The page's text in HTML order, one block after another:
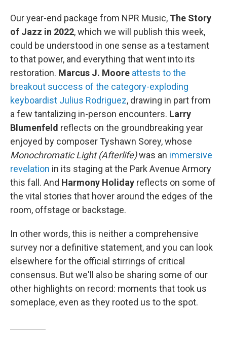
Our year-end package from NPR Music, The Story
of Jazz in 2022, which we will publish this week,
could be understood in one sense as a testament
to that power, and everything that went into its
restoration. Marcus J. Moore attests to the
breakout success of the category-exploding
keyboardist Julius Rodriguez, drawing in part from
a few tantalizing in-person encounters. Larry
Blumenfeld reflects on the groundbreaking year
enjoyed by composer Tyshawn Sorey, whose
Monochromatic Light (Afterlife)was an immersive
revelation in its staging at the Park Avenue Armory
this fall. And Harmony Holiday reflects on some of
the vital stories that hover around the edges of the
room, offstage or backstage.
In other words, this is neither a comprehensive
survey nor a definitive statement, and you can look
elsewhere for the official stirrings of critical
consensus. But we'll also be sharing some of our
other highlights on record: moments that took us
someplace, even as they rooted us to the spot.